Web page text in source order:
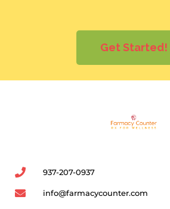
Get Started!
937-207-0937
info@farmacycounter.com